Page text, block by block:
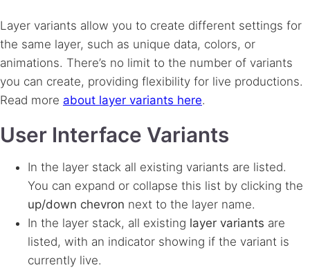
Layer variants allow you to create different settings for
the same layer, such as unique data, colors, or
animations. There’s no limit to the number of variants
you can create, providing flexibility for live productions.
Read more about layer variants here.
User Interface Variants
In the layer stack all existing variants are listed.
You can expand or collapse this list by clicking the
up/down chevron next to the layer name.
In the layer stack, all existing layer variants are
listed, with an indicator showing if the variant is
currently live.